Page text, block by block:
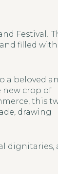
Festival!
filled with
a beloved
new crop of
this
drawing
dignitaries,